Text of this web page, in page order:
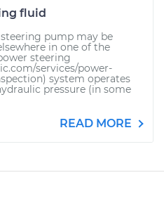
fluid
pump may be
in one of the
steering
services/power-
system operates
pressure (in some
READ MORE